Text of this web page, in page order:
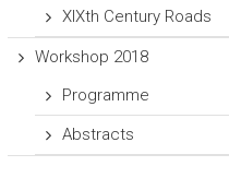
XIXth Century Roads
Workshop 2018
Programme
Abstracts